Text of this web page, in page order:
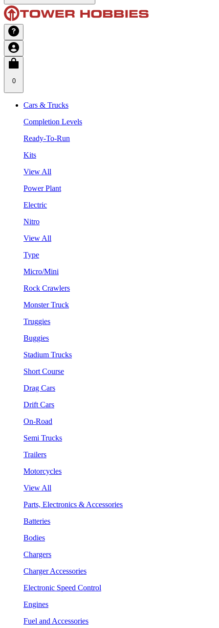
0
Cars & Trucks
Completion Levels
Ready-To-Run
Kits
View All
Power Plant
Electric
Nitro
View All
Type
Micro/Mini
Rock Crawlers
Monster Truck
Truggies
Buggies
Stadium Trucks
Short Course
Drag Cars
Drift Cars
On-Road
Semi Trucks
Trailers
Motorcycles
View All
Parts, Electronics & Accessories
Batteries
Bodies
Chargers
Charger Accessories
Electronic Speed Control
Engines
Fuel and Accessories